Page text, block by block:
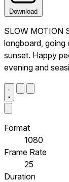
Download
SLOW MOTION
longboard, going
sunset. Happy
evening and
Format
1080
Frame Rate
25
Duration